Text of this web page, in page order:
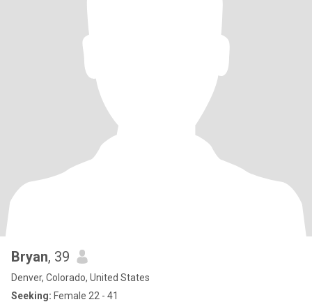
Bryan, 39
Denver, Colorado, United States
Seeking: Female 22 - 41